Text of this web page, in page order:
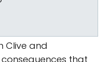
Clive and
that